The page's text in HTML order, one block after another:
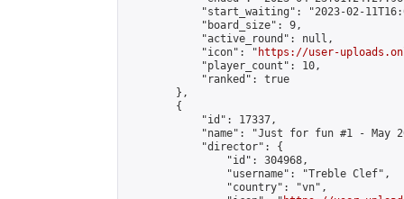
"start_waiting": "2023-02-
            "board_size": 9,
            "active_round": null,
            "icon": "
https://user-
            "player_count": 10,
            "ranked": true
        },
        {
            "id": 17337,
"name": "Just for fun #1 - May
            "director": {
                "id": 304968,
                "username": "Treble Clef",
                "country": "vn",